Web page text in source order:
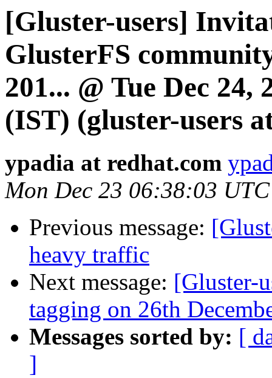
[Gluster-users]
GlusterFS
201... @ Tue Dec 24,
(IST) (gluster-users
ypadia at redhat.com
Mon Dec 23 06:38:03
Previous message:
heavy traffic
Next message: [Gluster-
tagging on 26th
Messages sorted by: [
]